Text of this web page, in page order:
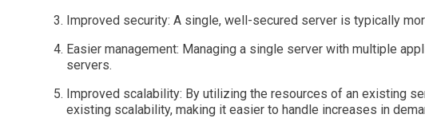
Improved security: A single, well-secured server is typically
Easier management: Managing a single server with multiple
servers.
Improved scalability: By utilizing the resources of an existing
existing scalability, making it easier to handle increases in